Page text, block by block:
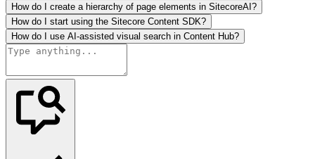
How do I create a hierarchy of page elements in SitecoreAI?
How do I start using the Sitecore Content SDK?
How do I use AI-assisted visual search in Content Hub?